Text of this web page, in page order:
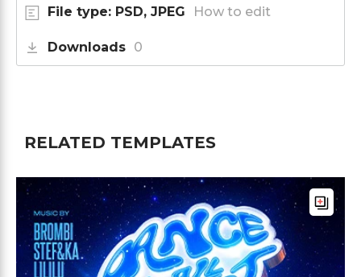
File type: PSD, JPEG How to edit
Downloads 0
RELATED TEMPLATES